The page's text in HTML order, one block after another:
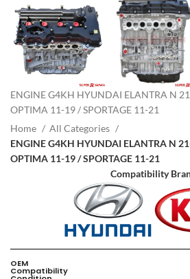
ENGINE G4KH HYUNDAI ELANTRA N
OPTIMA 11-19 / SPORTAGE 11-21
Home
All Categories
ENGINE G4KH HYUNDAI ELANTRA N
OPTIMA 11-19 / SPORTAGE 11-21
Compatibility
OEM
Compatibility